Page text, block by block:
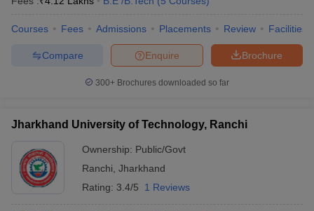
Courses Fees Admissions Placements Review Facilities
Brochure
Enquire
Compare
300+ Brochures downloaded so far
Jharkhand University of Technology, Ranchi
Ownership: Public/Govt
Ranchi Jharkhand
Rating: 3.4/5 1 Reviews